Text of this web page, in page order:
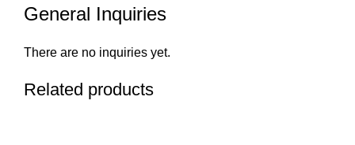
General Inquiries
There are no inquiries yet.
Related products